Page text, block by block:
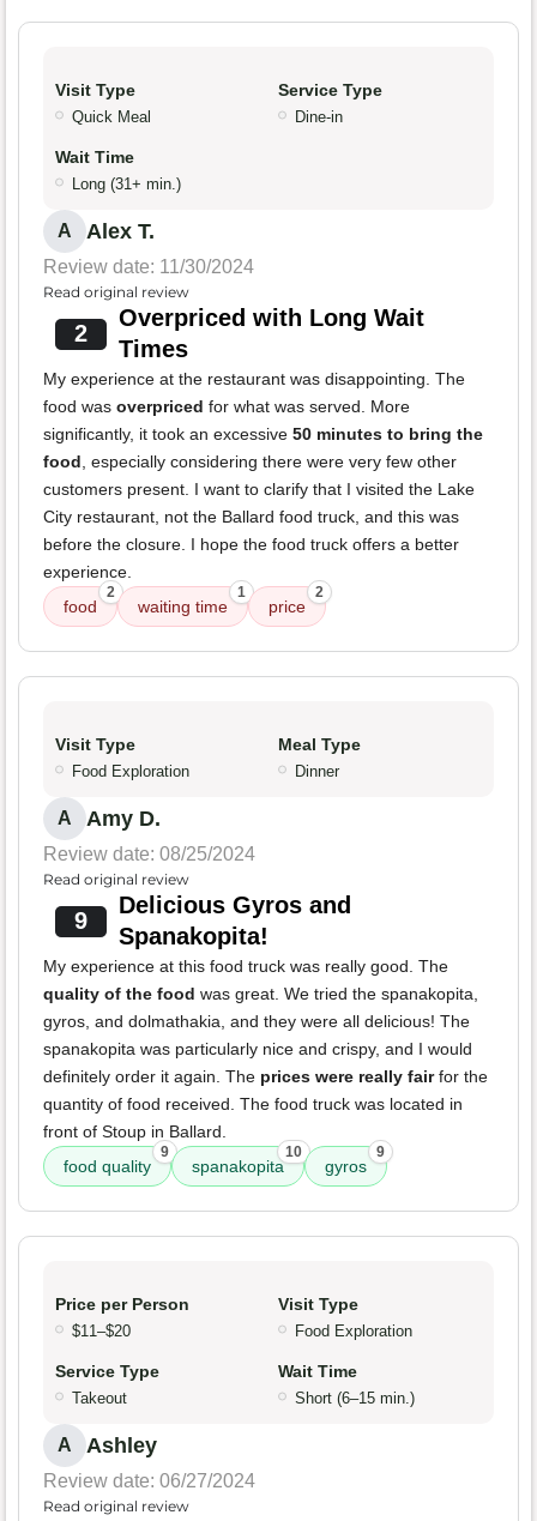
Visit Type
Quick Meal
Service Type
Dine-in
Wait Time
Long (31+ min.)
A Alex T.
Review date: 11/30/2024
Read original review
2
Overpriced with Long Wait
Times
My experience at the restaurant was disappointing. The
food was overpriced for what was served. More
significantly, it took an excessive 50 minutes to bring the
food, especially considering there were very few other
customers present. I want to clarify that I visited the Lake
City restaurant, not the Ballard food truck, and this was
before the closure. I hope the food truck offers a better
experience.
food
2
waiting time
1
price
2
Visit Type
Food Exploration
Meal Type
Dinner
A Amy D.
Review date: 08/25/2024
Read original review
9
Delicious Gyros and
Spanakopita!
My experience at this food truck was really good. The
quality of the food was great. We tried the spanakopita,
gyros, and dolmathakia, and they were all delicious! The
spanakopita was particularly nice and crispy, and I would
definitely order it again. The prices were really fairfor the
quantity of food received. The food truck was located in
front of Stoup in Ballard.
food quality
9
spanakopita
10
gyros
9
Price per Person
$11–$20
Visit Type
Food Exploration
Service Type
Takeout
Wait Time
Short (6–15 min.)
A Ashley
Review date: 06/27/2024
Read original review